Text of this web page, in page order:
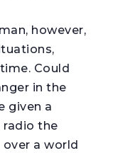
however,
Could
in the
given a
radio the
a world